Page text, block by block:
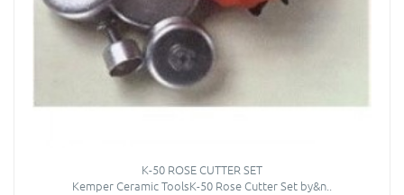
K-50 ROSE CUTTER SET
Kemper Ceramic ToolsK-50 Rose Cutter Set by&n..